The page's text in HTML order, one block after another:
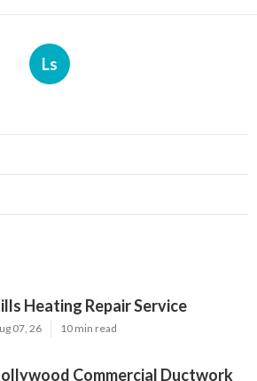
Ls
Heating Repair Service
07, 26 10 min read
Commercial Ductwork